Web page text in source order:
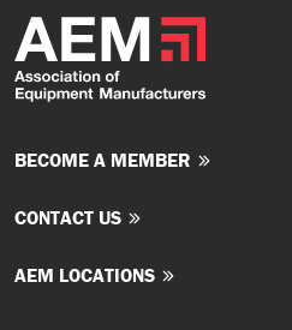
BECOME A MEMBER
CONTACT US
AEM LOCATIONS